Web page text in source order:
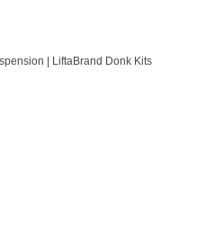
| LiftaBrand Donk Kits